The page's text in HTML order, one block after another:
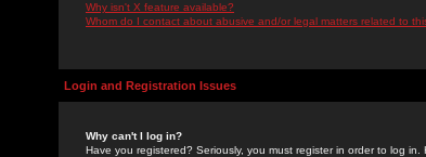
Why isn't X feature available?
Whom do I contact about abusive and/or legal matters related to
Login and Registration Issues
Why can't I log in?
Have you registered? Seriously, you must register in order to log